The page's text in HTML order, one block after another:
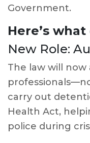
Government.
Here’s
New Role:
The law will
carry out
Health Act,
police during